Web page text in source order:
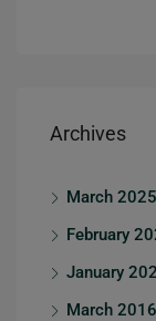
Archives
March 2025
February
January
March 2016